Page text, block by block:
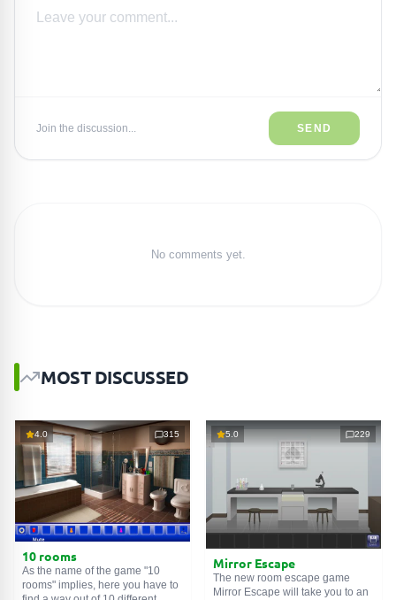
Join the discussion... SEND
No comments yet.
MOST DISCUSSED
4.0 315
10 rooms
As the name of the game "10
rooms" implies, here you have to
5.0 229
Mirror Escape
The new room escape game
Mirror Escape will take you to an